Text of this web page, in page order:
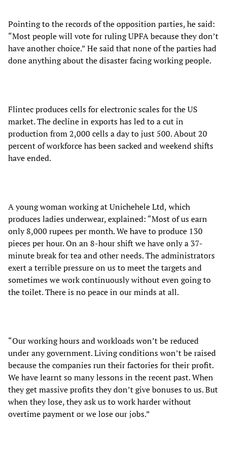
Pointing to the records of the opposition parties, he said:
“Most people will vote for ruling UPFA because they don’t
have another choice.” He said that none of the parties had
done anything about the disaster facing working people.
Flintec produces cells for electronic scales for the US
market. The decline in exports has led to a cut in
production from 2,000 cells a day to just 500. About 20
percent of workforce has been sacked and weekend shifts
have ended.
A young woman working at Unichehele Ltd, which
produces ladies underwear, explained: “Most of us earn
only 8,000 rupees per month. We have to produce 130
pieces per hour. On an 8-hour shift we have only a 37-
minute break for tea and other needs. The administrators
exert a terrible pressure on us to meet the targets and
sometimes we work continuously without even going to
the toilet. There is no peace in our minds at all.
“Our working hours and workloads won’t be reduced
under any government. Living conditions won’t be raised
because the companies run their factories for their profit.
We have learnt so many lessons in the recent past. When
they get massive profits they don’t give bonuses to us. But
when they lose, they ask us to work harder without
overtime payment or we lose our jobs.”